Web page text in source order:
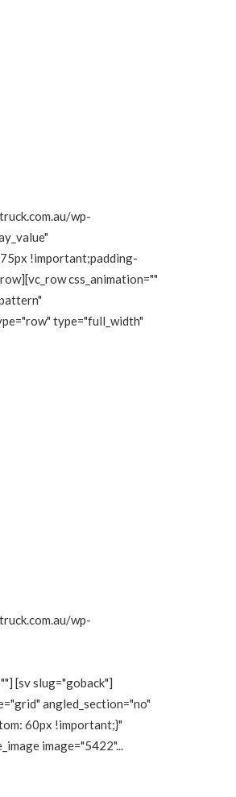
wp-
!important;padding-
css_animation=""
type="full_width"
wp-
[sv slug="goback"]
angled_section="no"
60px !important;}"
image="5422"...